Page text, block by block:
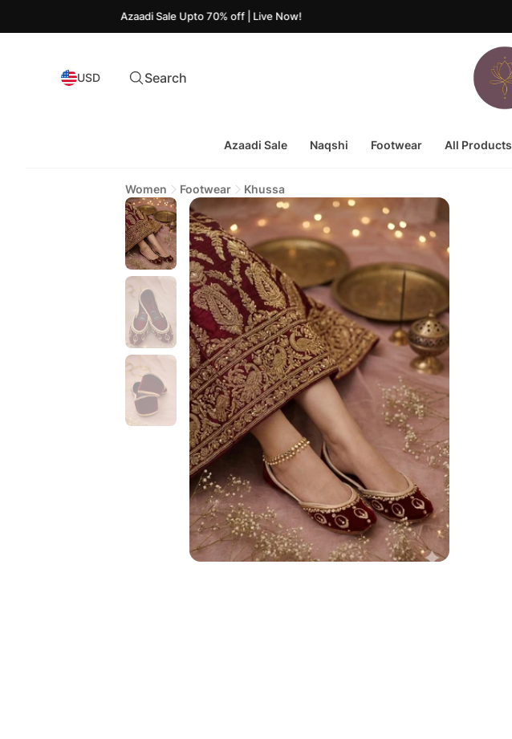
Azaadi Sale Upto 70% off | Live Now!
USD Search
Azaadi Sale Naqshi Footwear All Products
Women Footwear Khussa